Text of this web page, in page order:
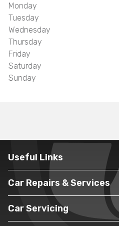
Monday
Tuesday
Wednesday
Thursday
Friday
Saturday
Sunday
Useful Links
Car Repairs & Services
Car Servicing